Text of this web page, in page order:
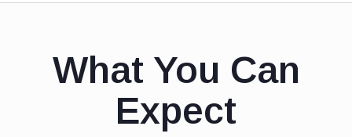
What You Can
Expect